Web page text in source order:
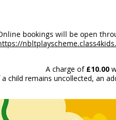
bookings will be open
A charge of £10.00
a child remains uncollected, an